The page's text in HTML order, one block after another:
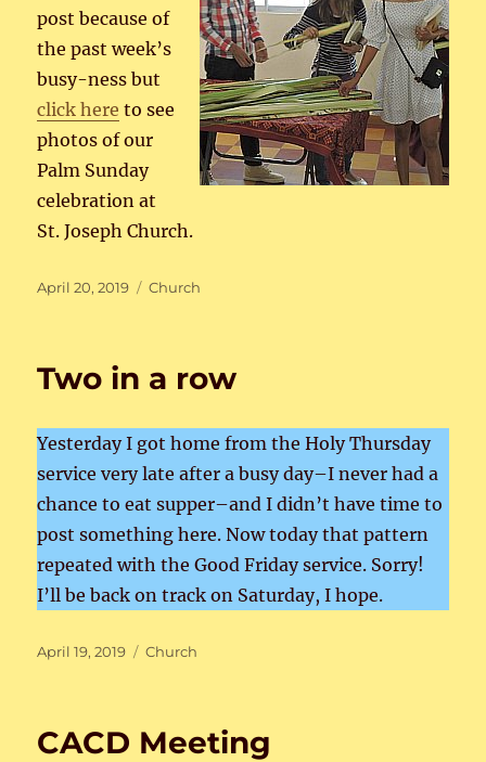
post because of
the past week’s
busy-ness but
click here to see
photos of our
Palm Sunday
celebration at
St. Joseph Church.
Posted
April 20, 2019 Categories
Church
Two in a row
Yesterday I got home from the Holy Thursday
service very late after a busy day–I never had a
chance to eat supper–and I didn’t have time to
post something here. Now today that pattern
repeated with the Good Friday service. Sorry!
I’ll be back on track on Saturday, I hope.
Posted
April 19, 2019 Categories
Church
CACD Meeting